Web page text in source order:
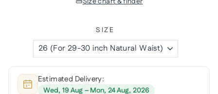
SIZE
Estimated Delivery:
Wed, 19 Aug – Mon, 24 Aug, 2026